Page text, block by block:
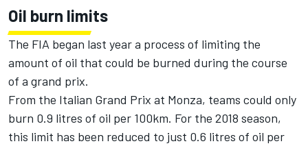
Oil burn limits
The FIA began last year a process of limiting the
amount of oil that could be burned during the course
of a grand prix.
From the Italian Grand Prix at Monza, teams could only
burn 0.9 litres of oil per 100km. For the 2018 season,
this limit has been reduced to just 0.6 litres of oil per